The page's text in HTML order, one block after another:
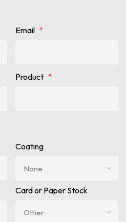
Email *
Product *
Coating
Card or Paper Stock